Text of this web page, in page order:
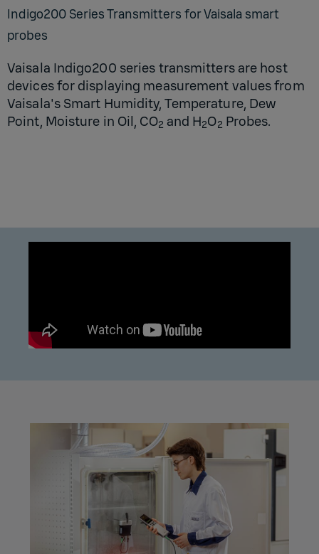
In­digo200 Se­ries Trans­mit­ters for Vaisala smart
probes
Vaisala Indigo200 series transmitters are host
devices for displaying measurement values from
Vaisala's Smart Humidity, Temperature, Dew
Point, Moisture in Oil, CO2 and H2O2 Probes.